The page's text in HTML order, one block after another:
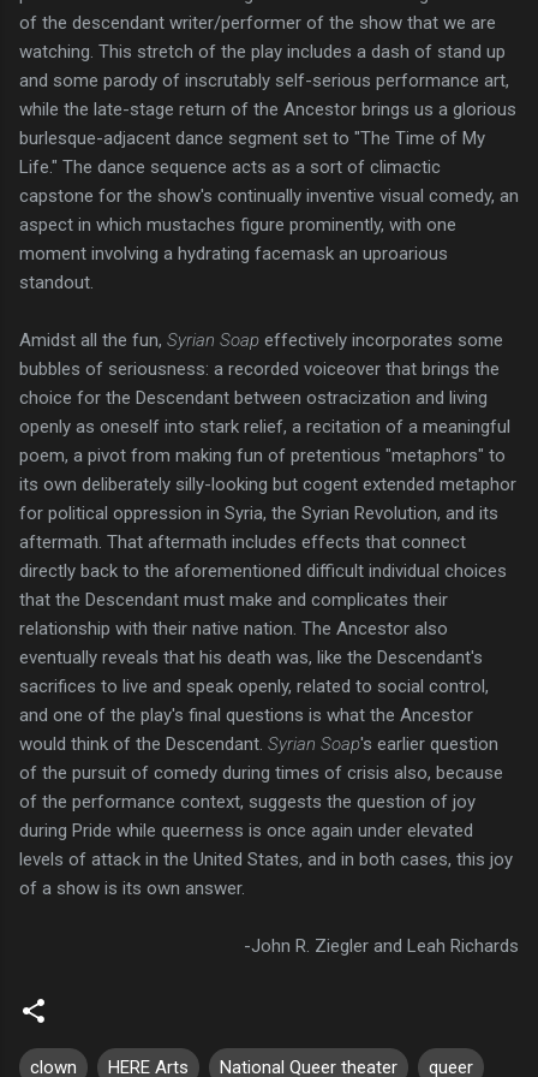
of the descendant writer/performer of the show that we are
watching. This stretch of the play includes a dash of stand up
and some parody of inscrutably self-serious performance art,
while the late-stage return of the Ancestor brings us a glorious
burlesque-adjacent dance segment set to "The Time of My
Life." The dance sequence acts as a sort of climactic
capstone for the show's continually inventive visual comedy, an
aspect in which mustaches figure prominently, with one
moment involving a hydrating facemask an uproarious
standout.
Amidst all the fun, Syrian Soap effectively incorporates some
bubbles of seriousness: a recorded voiceover that brings the
choice for the Descendant between ostracization and living
openly as oneself into stark relief, a recitation of a meaningful
poem, a pivot from making fun of pretentious "metaphors" to
its own deliberately silly-looking but cogent extended metaphor
for political oppression in Syria, the Syrian Revolution, and its
aftermath. That aftermath includes effects that connect
directly back to the aforementioned difficult individual choices
that the Descendant must make and complicates their
relationship with their native nation. The Ancestor also
eventually reveals that his death was, like the Descendant's
sacrifices to live and speak openly, related to social control,
and one of the play's final questions is what the Ancestor
would think of the Descendant. Syrian Soap's earlier question
of the pursuit of comedy during times of crisis also, because
of the performance context, suggests the question of joy
during Pride while queerness is once again under elevated
levels of attack in the United States, and in both cases, this joy
of a show is its own answer.
-John R. Ziegler and Leah Richards
clown HERE Arts National Queer theater queer